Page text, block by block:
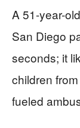
A 51-year-
San Diego
seconds; it
children
fueled